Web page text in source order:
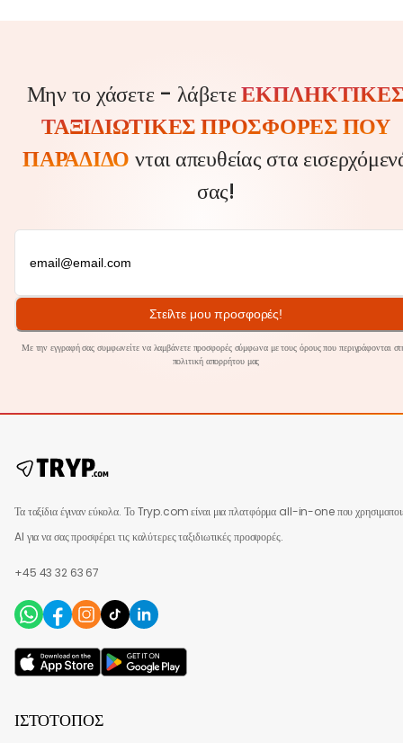
Μην το χάσετε - λάβετε
ΤΑΞΙΔΙΩΤΙΚΈΣ ΠΡΟΣΦΟΡΈΣ ΠΟΥ
ΠΑΡΑΔΊΔΟ νται απευθείας στα
σας!
Στείλτε μου προσφορές!
Με την εγγραφή σας συμφωνείτε να λαμβάνετε προσφορές σύμφωνα με τους όρους που περιγράφονται
πολιτική απορρήτουμας
Τα ταξίδια έγιναν εύκολα. Το Tryp.com είναι μια πλατφόρμα all-in-one που
AI για να σας προσφέρει τις καλύτερες ταξιδιωτικές προσφορές.
+45 43 32 63 67
ΙΣΤΌΤΟΠΟΣ